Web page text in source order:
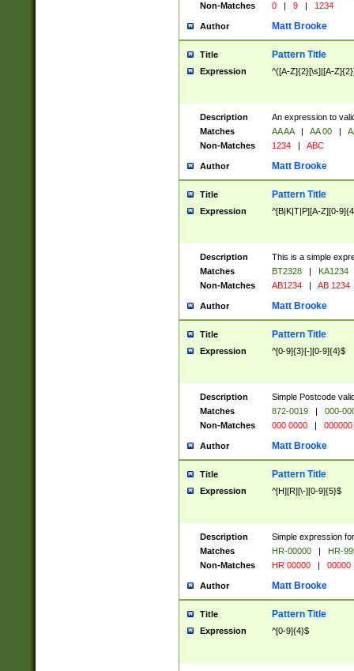
Non-Matches
0 | 9 | 1234
Author Matt Brooke
Title Pattern Title
Expression ^([A-Z]{2}[\s]|[A-
Description
An expression to
Matches
AA AA | AA 00 |
Non-Matches
1234 | ABC
Author Matt Brooke
Title Pattern Title
Expression ^[B|K|T|P][A-Z][0-
Description
This is a simple
Matches
BT2328 |
KA1234
Non-Matches
AB1234 | AB 1234
Author Matt Brooke
Title Pattern Title
Expression ^[0-9]{3}[-][0-9]{4}$
Description
Simple Postcode
Matches
872-0019 |
000-
Non-Matches
000 0000 | 000000
Author Matt Brooke
Title Pattern Title
Expression ^[H][R][\-][0-9]{5}$
Description
Simple expression
Matches
HR-00000 |
HR-
Non-Matches
HR 00000 | 00000
Author Matt Brooke
Title Pattern Title
Expression ^[0-9]{4}$